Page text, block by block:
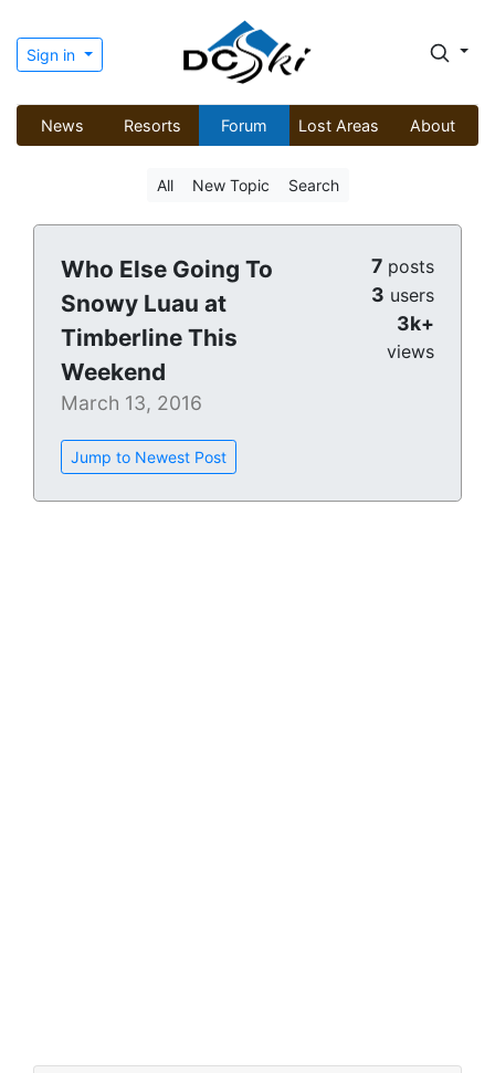
Sign in
News Resorts Forum Lost Areas About
All New Topic Search
Who Else Going To
Snowy Luau at
Timberline This
Weekend
March 13, 2016
Jump to Newest Post
7 posts
3 users
3k+
views